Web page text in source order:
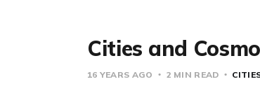
Cities and
16 YEARS AGO 2 MIN READ